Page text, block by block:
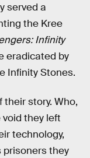
served a
the Kree
Infinity
eradicated by
Infinity Stones.
story. Who,
they left
technology,
prisoners they